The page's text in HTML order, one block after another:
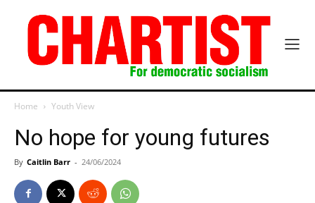
Home Youth View
No hope for young futures
By Caitlin Barr - 24/06/2024